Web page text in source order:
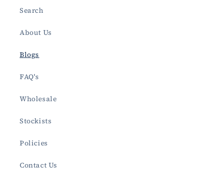
Search
About Us
Blogs
FAQ's
Wholesale
Stockists
Policies
Contact Us